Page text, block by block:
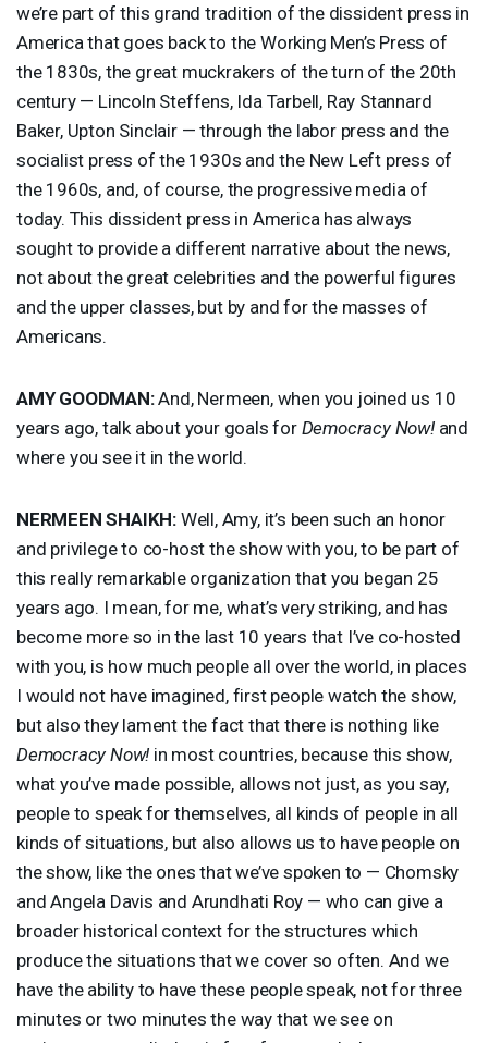
we’re part of this grand tradition of the dissident press in
America that goes back to the Working Men’s Press of
the 1830s, the great muckrakers of the turn of the 20th
century — Lincoln Steffens, Ida Tarbell, Ray Stannard
Baker, Upton Sinclair — through the labor press and the
socialist press of the 1930s and the New Left press of
the 1960s, and, of course, the progressive media of
today. This dissident press in America has always
sought to provide a different narrative about the news,
not about the great celebrities and the powerful figures
and the upper classes, but by and for the masses of
Americans.
AMY GOODMAN:And, Nermeen, when you joined us 10
years ago, talk about your goals for Democracy Now!and
where you see it in the world.
NERMEEN SHAIKH: Well, Amy, it’s been such an honor
and privilege to co-host the show with you, to be part of
this really remarkable organization that you began 25
years ago. I mean, for me, what’s very striking, and has
become more so in the last 10 years that I’ve co-hosted
with you, is how much people all over the world, in places
I would not have imagined, first people watch the show,
but also they lament the fact that there is nothing like
Democracy Now! in most countries, because this show,
what you’ve made possible, allows not just, as you say,
people to speak for themselves, all kinds of people in all
kinds of situations, but also allows us to have people on
the show, like the ones that we’ve spoken to — Chomsky
and Angela Davis and Arundhati Roy — who can give a
broader historical context for the structures which
produce the situations that we cover so often. And we
have the ability to have these people speak, not for three
minutes or two minutes the way that we see on